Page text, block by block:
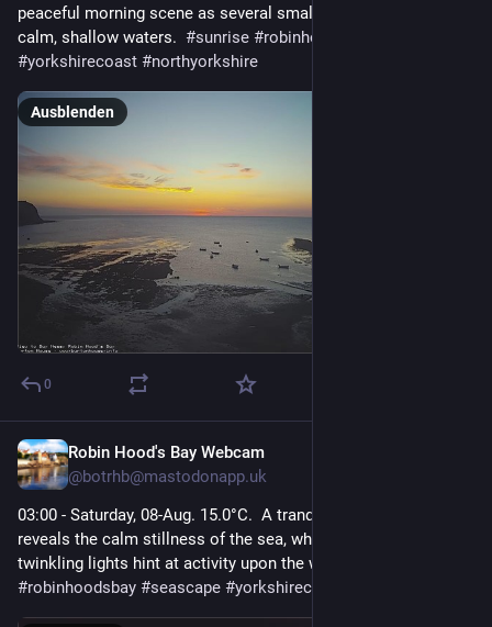
peaceful morning scene as several small boats rest in the
calm, shallow waters. #sunrise #robinhoodsbay
#yorkshirecoast #northyorkshire
Ausblenden
0
Robin Hood's Bay Webcam
@botrhb@mastodonapp.uk
03:00 - Saturday, 08-Aug. 15.0°C.  A tranquil, pitch-black night
reveals the calm stillness of the sea, where only a few distant,
#robinhoodsbay #seascape #yorkshirecoast